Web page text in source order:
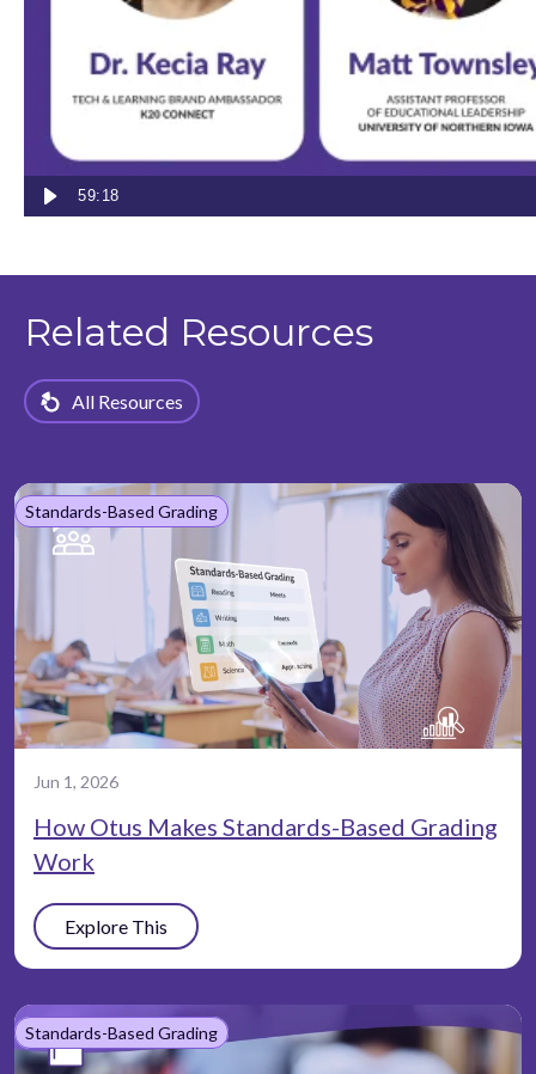
59:18
focus on student growth by providing an integrated
informed instruction, and progress monitoring.
Related Resources
All Resources
Standards-Based Grading
Jun 1, 2026
How Otus Makes Standards-Based Grading
Work
Explore This
Standards-Based Grading